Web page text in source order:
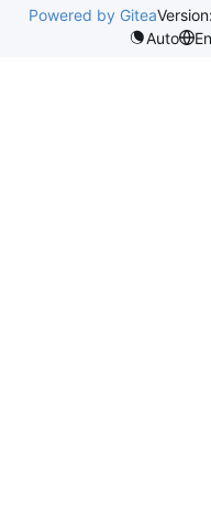
Powered by Gitea
Auto